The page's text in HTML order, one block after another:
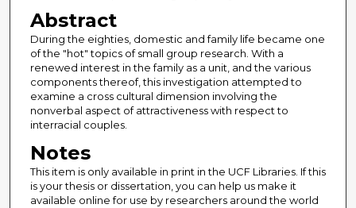
Abstract
During the eighties, domestic and family life became one
of the "hot" topics of small group research. With a
renewed interest in the family as a unit, and the various
components thereof, this investigation attempted to
examine a cross cultural dimension involving the
nonverbal aspect of attractiveness with respect to
interracial couples.
Notes
This item is only available in print in the UCF Libraries. If this
is your thesis or dissertation, you can help us make it
available online for use by researchers around the world